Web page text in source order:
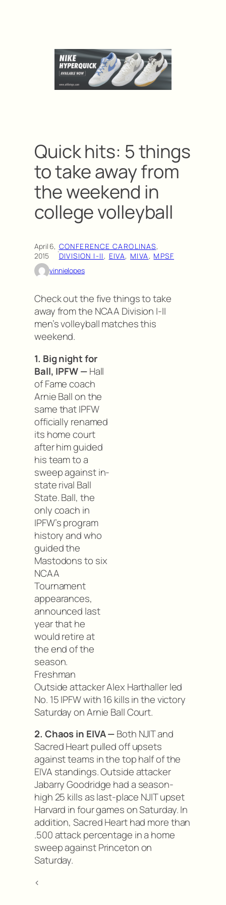
Quick hits: 5 things
to take away from
the weekend in
college volleyball
April 6,
2015
·CONFERENCE CAROLINAS
DIVISION I-II, EIVA, MIVA, MPSF
vinnielopes
Check out the five things to take
away from the NCAA Division I-II
men’s volleyball matches this
weekend.
1. Big night for
Ball, IPFW —Hall
of Fame coach
Arnie Ball on the
same that IPFW
officially renamed
its home court
after him guided
his team to a
sweep against in-
state rival Ball
State. Ball, the
only coach in
IPFW’s program
history and who
guided the
Mastodons to six
NCAA
Tournament
appearances,
announced last
year that he
would retire at
the end of the
season.
Freshman
Outside attacker Alex Harthaller led
No. 15 IPFW with 16 kills in the victory
Saturday on Arnie Ball Court.
2. Chaos in EIVA —Both NJIT and
Sacred Heart pulled off upsets
against teams in the top half of the
EIVA standings. Outside attacker
Jabarry Goodridge had a season-
high 25 kills as last-place NJIT upset
Harvard in four games on Saturday. In
addition, Sacred Heart had more than
.500 attack percentage in a home
sweep against Princeton on
Saturday.
<